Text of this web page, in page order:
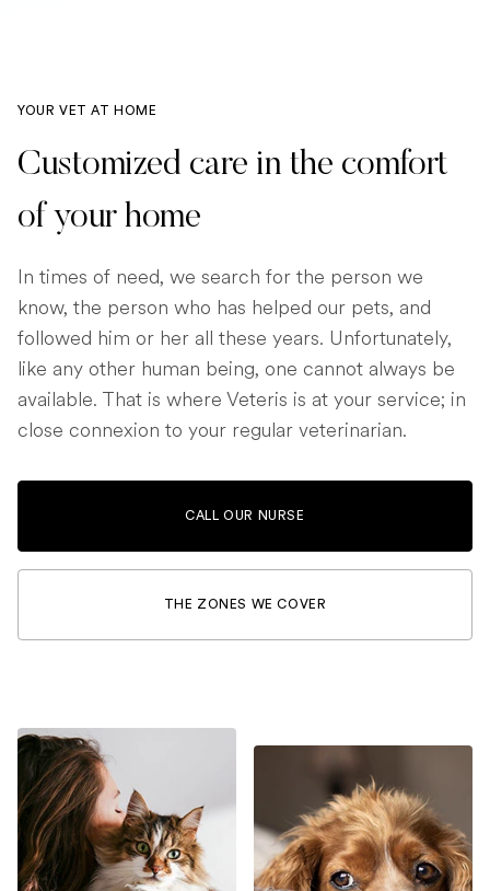
YOUR VET AT HOME
Customized care in the comfort
of your home
In times of need, we search for the person we
know, the person who has helped our pets, and
followed him or her all these years. Unfortunately,
like any other human being, one cannot always be
available. That is where Veteris is at your service; in
close connexion to your regular veterinarian.
CALL OUR NURSE
THE ZONES WE COVER